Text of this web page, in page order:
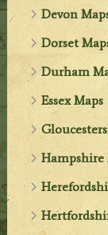
Devon
Dorset
Durham
Essex Maps
Hampshire